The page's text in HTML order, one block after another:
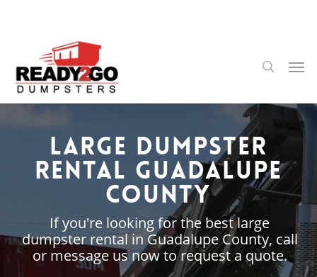
content
search
Large Dumpster
Rental Guadalupe
County
If you're looking for the best large
dumpster rental in Guadalupe County, call
or message us now to request a quote.